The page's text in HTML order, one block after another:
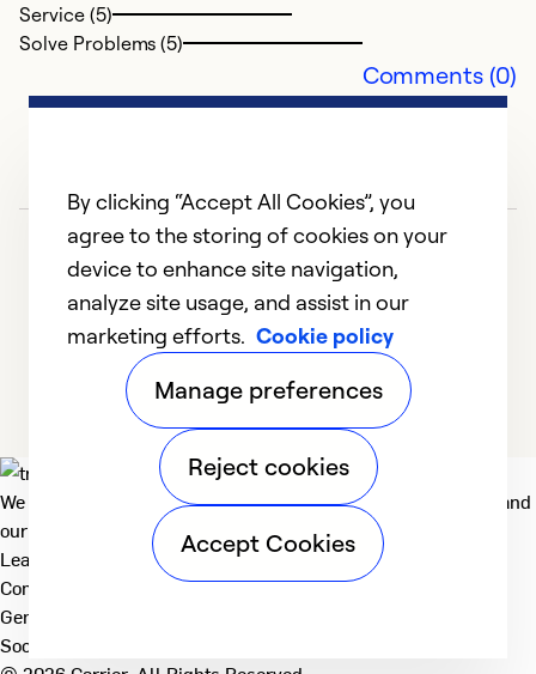
Service (5)
Solve Problems (5)
Comments (0)
12
We deliver technologies that matter to people, communities and
our planet. For the World We Share.
Learn more
Company
General
Social
By clicking “Accept All Cookies”, you
agree to the storing of cookies on your
device to enhance site navigation,
analyze site usage, and assist in our
marketing efforts. Cookie policy
Manage preferences
Reject cookies
Accept Cookies